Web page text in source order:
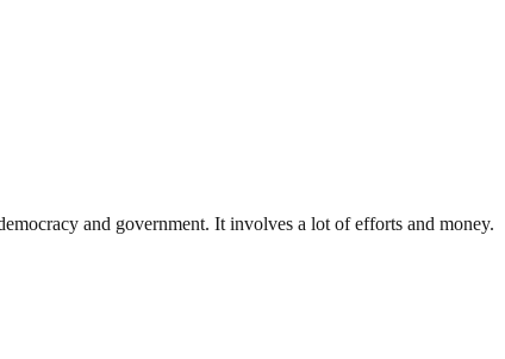
and government. It involves a lot of efforts and money.